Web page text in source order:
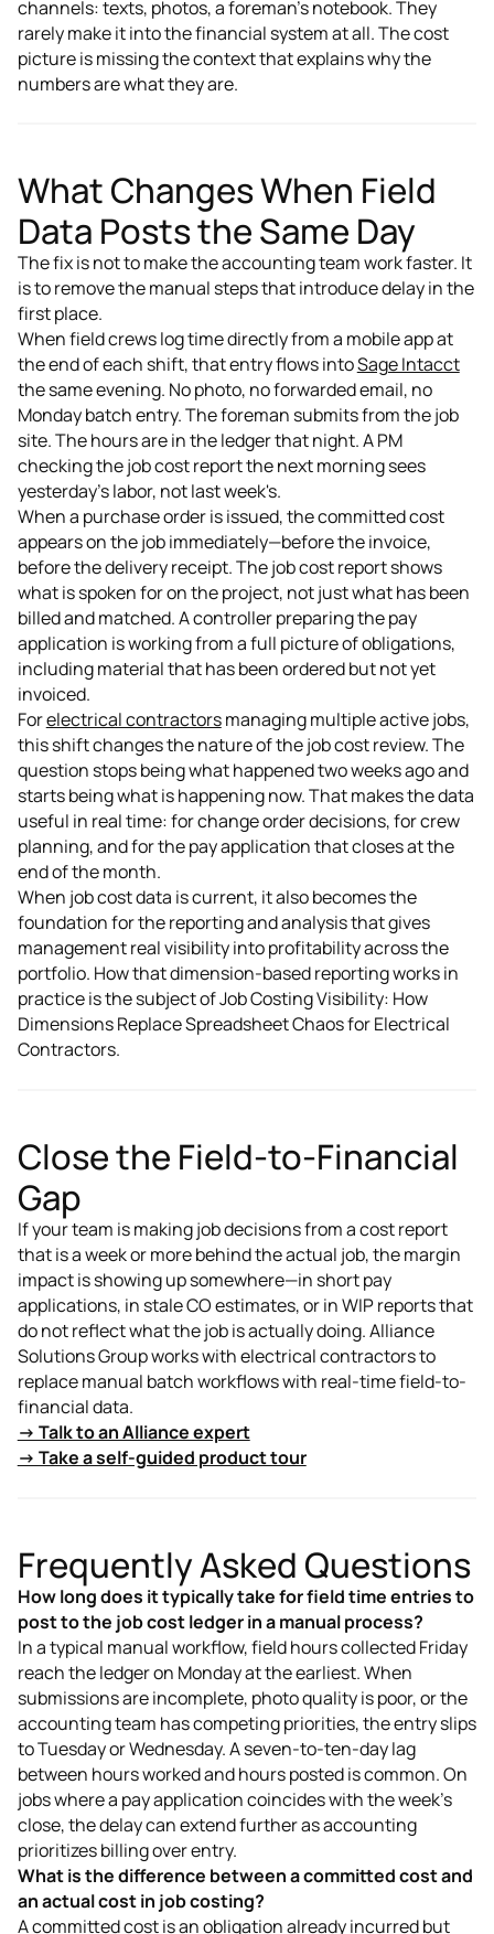
channels: texts, photos, a foreman's notebook. They
rarely make it into the financial system at all. The cost
picture is missing the context that explains why the
numbers are what they are.
What Changes When Field
Data Posts the Same Day
The fix is not to make the accounting team work faster. It
is to remove the manual steps that introduce delay in the
first place.
When field crews log time directly from a mobile app at
the end of each shift, that entry flows intoSage Intacct
the same evening. No photo, no forwarded email, no
Monday batch entry. The foreman submits from the job
site. The hours are in the ledger that night. A PM
checking the job cost report the next morning sees
yesterday's labor, not last week's.
When a purchase order is issued, the committed cost
appears on the job immediately—before the invoice,
before the delivery receipt. The job cost report shows
what is spoken for on the project, not just what has been
billed and matched. A controller preparing the pay
application is working from a full picture of obligations,
including material that has been ordered but not yet
invoiced.
Forelectrical contractorsmanaging multiple active jobs,
this shift changes the nature of the job cost review. The
question stops being what happened two weeks ago and
starts being what is happening now. That makes the data
useful in real time: for change order decisions, for crew
planning, and for the pay application that closes at the
end of the month.
When job cost data is current, it also becomes the
foundation for the reporting and analysis that gives
management real visibility into profitability across the
portfolio. How that dimension-based reporting works in
practice is the subject of Job Costing Visibility: How
Dimensions Replace Spreadsheet Chaos for Electrical
Contractors.
Close the Field-to-Financial
Gap
If your team is making job decisions from a cost report
that is a week or more behind the actual job, the margin
impact is showing up somewhere—in short pay
applications, in stale CO estimates, or in WIP reports that
do not reflect what the job is actually doing. Alliance
Solutions Group works with electrical contractors to
replace manual batch workflows with real-time field-to-
financial data.
→ Talk to an Alliance expert
→ Take a self-guided product tour
Frequently Asked Questions
How long does it typically take for field time entries to
post to the job cost ledger in a manual process?
In a typical manual workflow, field hours collected Friday
reach the ledger on Monday at the earliest. When
submissions are incomplete, photo quality is poor, or the
accounting team has competing priorities, the entry slips
to Tuesday or Wednesday. A seven-to-ten-day lag
between hours worked and hours posted is common. On
jobs where a pay application coincides with the week's
close, the delay can extend further as accounting
prioritizes billing over entry.
What is the difference between a committed cost and
an actual cost in job costing?
A committed cost is an obligation already incurred but